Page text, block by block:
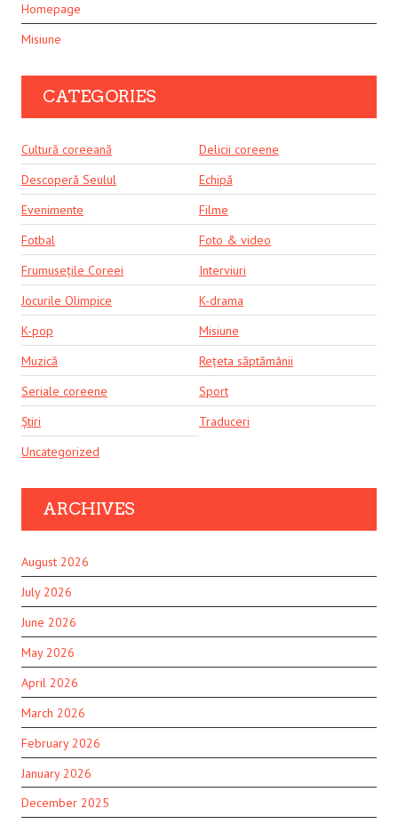
Homepage
Misiune
CATEGORIES
Cultură coreeană
Delicii coreene
Descoperă Seulul
Echipă
Evenimente
Filme
Fotbal
Foto & video
Frumusețile Coreei
Interviuri
Jocurile Olimpice
K-drama
K-pop
Misiune
Muzică
Rețeta săptămânii
Seriale coreene
Sport
Știri
Traduceri
Uncategorized
ARCHIVES
August 2026
July 2026
June 2026
May 2026
April 2026
March 2026
February 2026
January 2026
December 2025